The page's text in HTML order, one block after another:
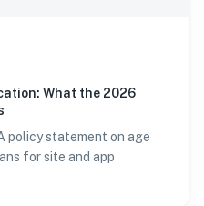
What the 2026
policy statement on age
for site and app